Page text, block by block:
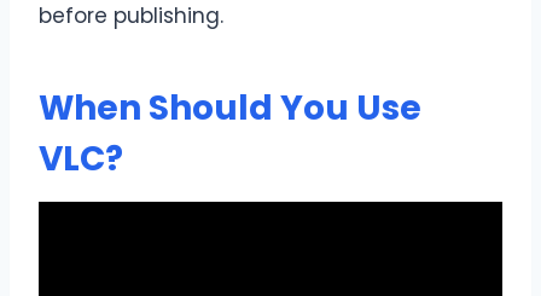
before publishing.
When Should You Use
VLC?